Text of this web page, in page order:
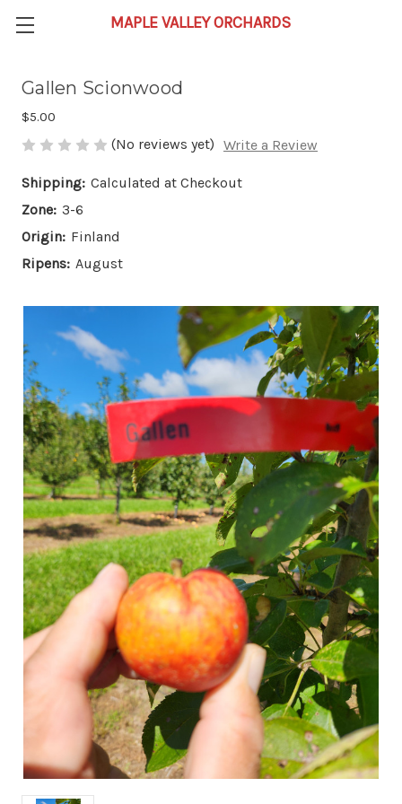
Gallen Scionwood
$5.00
(No reviews yet) Write a Review
Shipping: Calculated at Checkout
Zone: 3-6
Origin: Finland
Ripens: August